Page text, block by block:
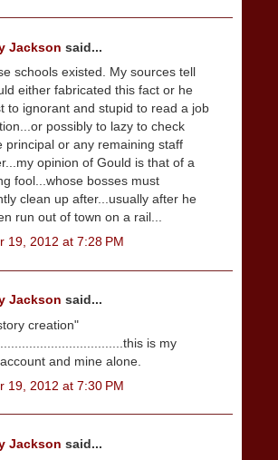
Jackson said...
schools existed. My sources tell
either fabricated this fact or he
to ignorant and stupid to read a job
possibly to lazy to check
principal or any remaining staff
opinion of Gould is that of a
fool...whose bosses must
clean up after...usually after he
run out of town on a rail...
19, 2012 at 7:28 PM
Jackson said...
creation"
is my
and mine alone.
19, 2012 at 7:30 PM
Jackson said...